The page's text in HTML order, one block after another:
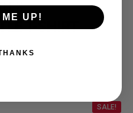
X
T-SHIRT
SALE!
UP!